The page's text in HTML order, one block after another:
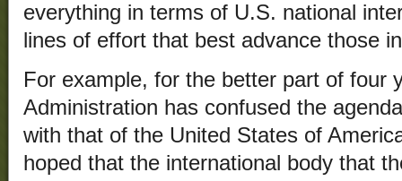
everything in terms of U.S. national
lines of effort that best advance those
For example, for the better part of four
Administration has confused the
with that of the United States of
hoped that the international body that